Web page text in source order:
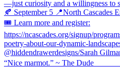
“Nice marmot.” ~ The Dude